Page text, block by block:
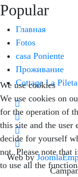
Popular
Главная
Fotos
casa Poniente
Проживание
Cottage La Pileta
Web by
We use cookies
We use cookies on
for the operation of
this site and the user
decide for yourself
not. Please note that
to use all the